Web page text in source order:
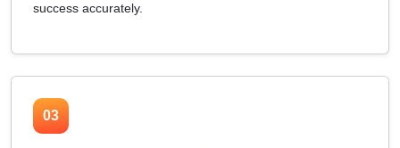
success accurately.
03